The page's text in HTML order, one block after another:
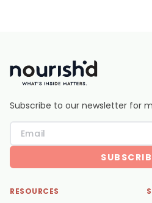
Subscribe to our newsletter for
RESOURCES